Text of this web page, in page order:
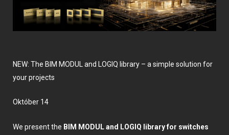
NEW: The BIM MODUL and LOGIQ library – a simple solution for
your projects
október 14
We present the BIM MODUL and LOGIQ library for switches